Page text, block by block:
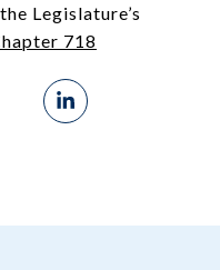
Legislature’s
718